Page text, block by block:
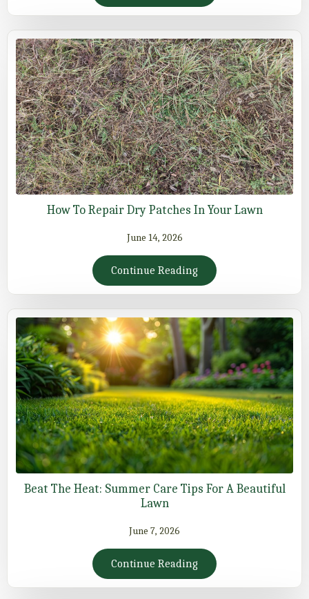
How To Repair Dry Patches In Your Lawn
June 14, 2026
Continue Reading
Beat The Heat: Summer Care Tips For A Beautiful
Lawn
June 7, 2026
Continue Reading